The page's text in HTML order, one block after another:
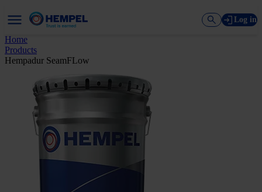
Log in
Home
Products
Hempadur SeamFLow